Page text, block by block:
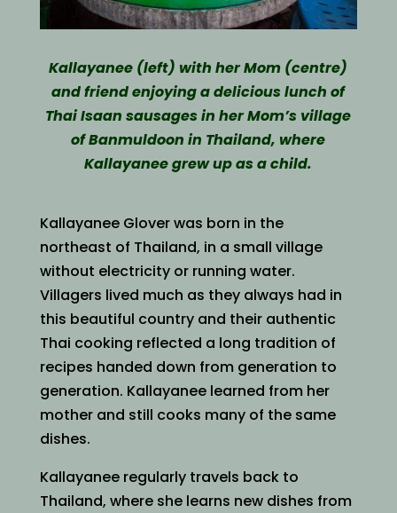
Kallayanee (left) with her Mom (centre)
and friend enjoying a delicious lunch of
Thai Isaan sausages in her Mom’s village
of Banmuldoon in Thailand, where
Kallayanee grew up as a child.
Kallayanee Glover was born in the
northeast of Thailand, in a small village
without electricity or running water.
Villagers lived much as they always had in
this beautiful country and their authentic
Thai cooking reflected a long tradition of
recipes handed down from generation to
generation. Kallayanee learned from her
mother and still cooks many of the same
dishes.
Kallayanee regularly travels back to
Thailand, where she learns new dishes from